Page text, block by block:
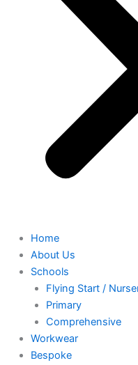
Home
About Us
Schools
Flying Start /
Primary
Comprehensive
Workwear
Bespoke